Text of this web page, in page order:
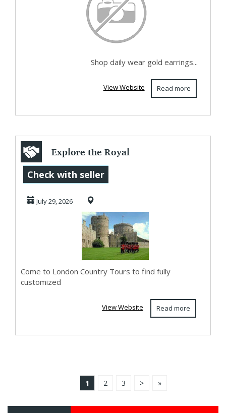
Shop daily wear gold earrings...
Read more
View Website
Explore the Royal
Legacies of
Buckingham
Palace an...
Check with seller
July 29, 2026
Come to London Country Tours to find fully
customized
Read more
View Website
1 2 3 > »